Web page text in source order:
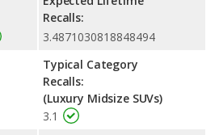
Recalls:
3.4871030818848494
Typical Category
Recalls:
(Luxury Midsize SUVs)
3.1